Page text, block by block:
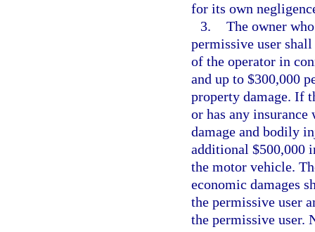
for its own
3. The owner
permissive user
of the operator in
and up to $300,000
property damage. If
or has any
damage and bodily
additional $500,000
the motor vehicle.
economic damages
the permissive user
the permissive user.